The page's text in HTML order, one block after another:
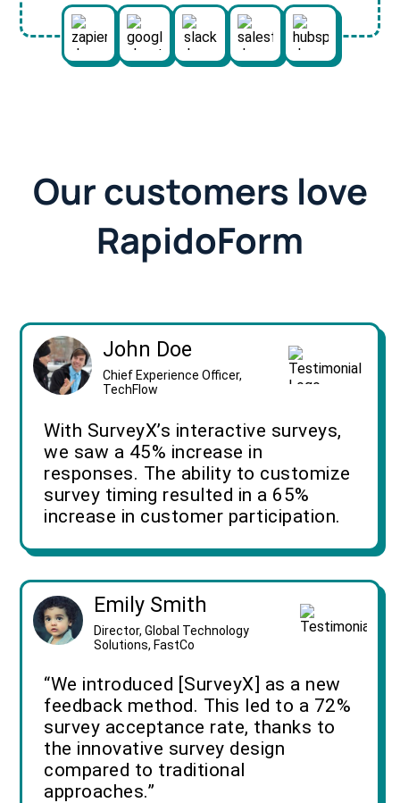
Our customers love
RapidoForm
John Doe
Chief Experience Officer,
TechFlow
With SurveyX’s interactive surveys,
we saw a 45% increase in
responses. The ability to customize
survey timing resulted in a 65%
increase in customer participation.
Emily Smith
Director, Global Technology
Solutions, FastCo
“We introduced [SurveyX] as a new
feedback method. This led to a 72%
survey acceptance rate, thanks to
the innovative survey design
compared to traditional
approaches.”